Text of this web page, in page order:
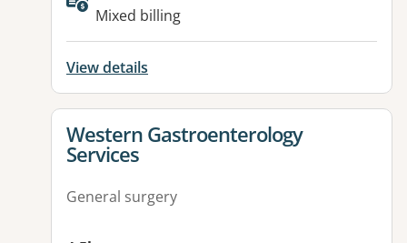
Mixed billing
View details
View details for
Western Gastroenterology
Services
General surgery